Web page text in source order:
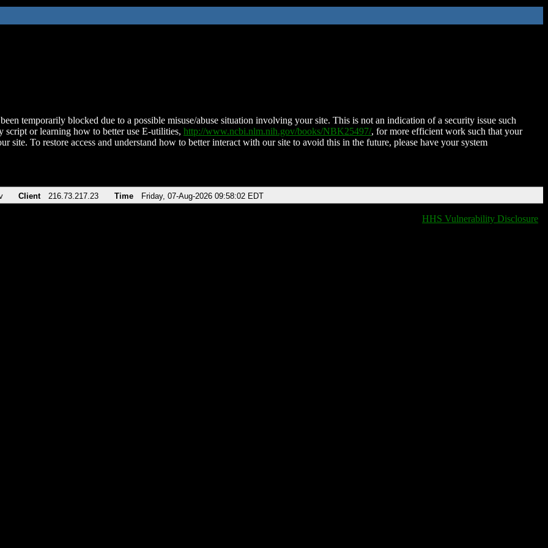
temporarily blocked due to a possible misuse/abuse situation involving your site. This is not an indication of a security issue such
script or learning how to better use E-utilities, http://www.ncbi.nlm.nih.gov/books/NBK25497/, for more efficient work such that your
site. To restore access and understand how to better interact with our site to avoid this in the future, please have your system
Client 216.73.217.23 Time Friday, 07-Aug-2026 09:58:02 EDT
HHS Vulnerability Disclosure